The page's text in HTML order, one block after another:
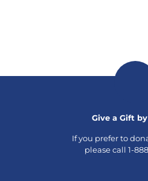
Give a Gift
If you prefer to
please call 1-